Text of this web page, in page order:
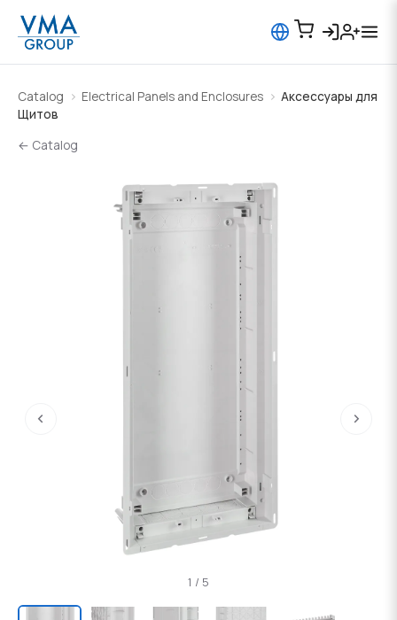
Catalog Electrical Panels and Enclosures
Аксессуары для
Щитов
← Catalog
‹ ›
1 / 5